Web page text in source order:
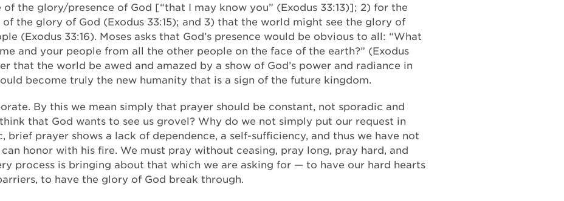
of the glory/presence of God [“that I may know you” (Exodus 33:13)]; 2) for the
of the glory of God (Exodus 33:15); and 3) that the world might see the glory of
(Exodus 33:16). Moses asks that God’s presence would be obvious to all: “What
and your people from all the other people on the face of the earth?” (Exodus
that the world be awed and amazed by a show of God’s power and radiance in
become truly the new humanity that is a sign of the future kingdom.
By this we mean simply that prayer should be constant, not sporadic and
that God wants to see us grovel? Why do we not simply put our request in
brief prayer shows a lack of dependence, a self-sufficiency, and thus we have not
honor with his fire. We must pray without ceasing, pray long, pray hard, and
process is bringing about that which we are asking for — to have our hard hearts
to have the glory of God break through.